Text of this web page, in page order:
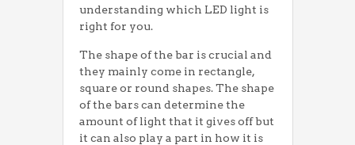
understanding which LED light is
right for you.
The shape of the bar is crucial and
they mainly come in rectangle,
square or round shapes. The shape
of the bars can determine the
amount of light that it gives off but
it can also play a part in how it is